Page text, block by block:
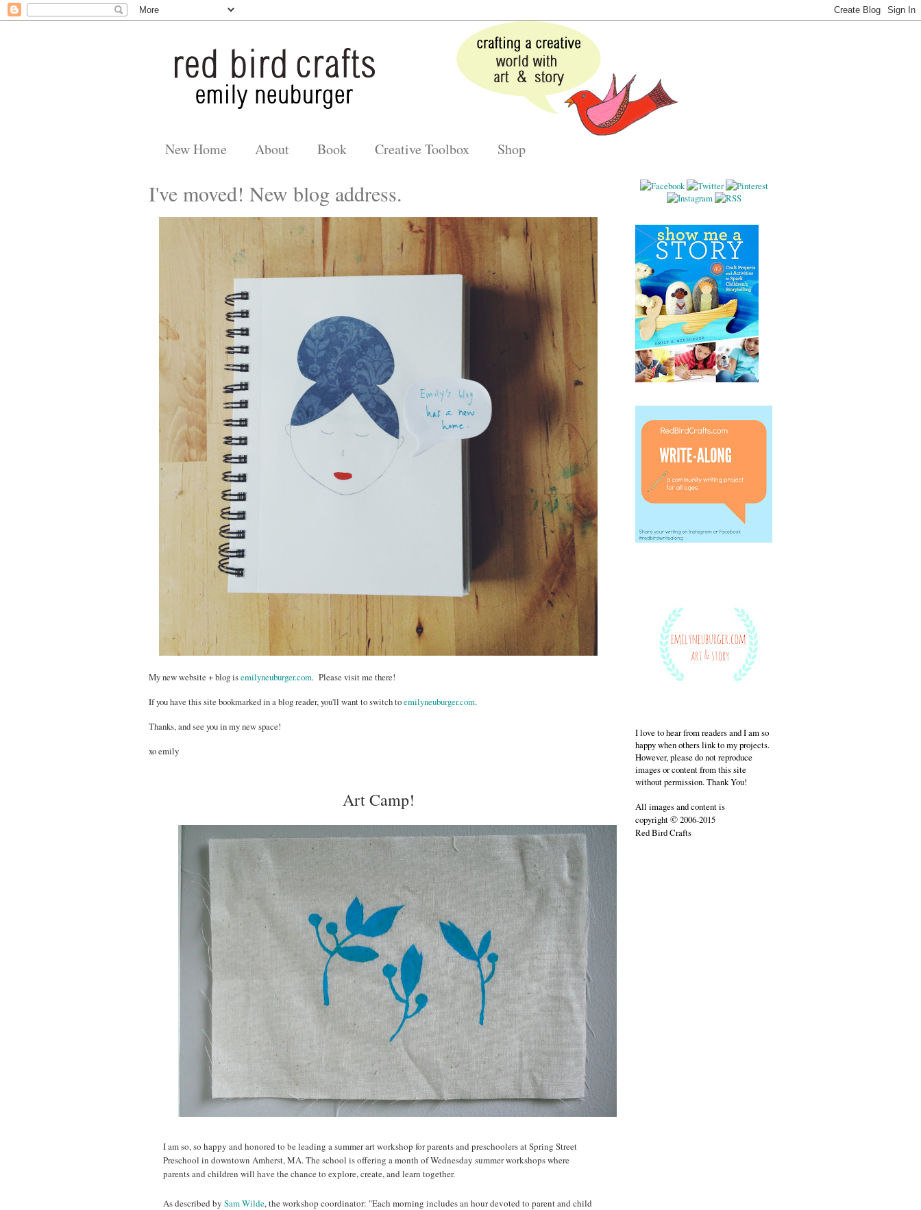
New Home About Book Creative Toolbox Shop
I've moved! New blog address.
My new website + blog isemilyneuburger.com. Please visit me there!
If you have this site bookmarked in a blog reader, you'll want to switch toemilyneuburger.com.
Thanks, and see you in my new space!
xo emily
Art Camp!
I am so, so happy and honored to be leading a summer art workshop for parents and preschoolers at Spring Street
Preschool in downtown Amherst, MA. The school is offering a month of Wednesday summer workshops where
parents and children will have the chance to explore, create, and learn together.
As described by Sam Wilde, the workshop coordinator: "Each morning includes an hour devoted to parent and child
I love to hear from readers and I am so
happy when others link to my projects.
However, please do not reproduce
images or content from this site
without permission. Thank You!
All images and content is
copyright©2006-2015
Red Bird Crafts